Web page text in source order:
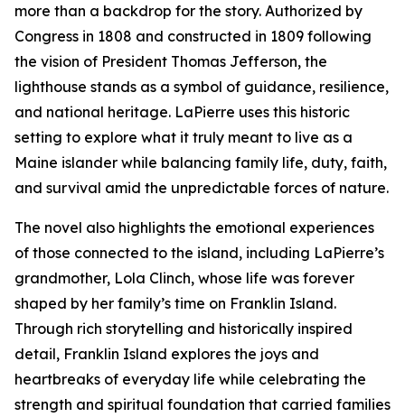
more than a backdrop for the story. Authorized by
Congress in 1808 and constructed in 1809 following
the vision of President Thomas Jefferson, the
lighthouse stands as a symbol of guidance, resilience,
and national heritage. LaPierre uses this historic
setting to explore what it truly meant to live as a
Maine islander while balancing family life, duty, faith,
and survival amid the unpredictable forces of nature.
The novel also highlights the emotional experiences
of those connected to the island, including LaPierre’s
grandmother, Lola Clinch, whose life was forever
shaped by her family’s time on Franklin Island.
Through rich storytelling and historically inspired
detail, Franklin Island explores the joys and
heartbreaks of everyday life while celebrating the
strength and spiritual foundation that carried families